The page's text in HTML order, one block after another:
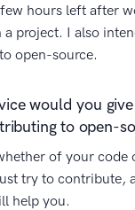
hours left after
project. I also
open-source.
would you
to open-
of your code
try to contribute,
help you.